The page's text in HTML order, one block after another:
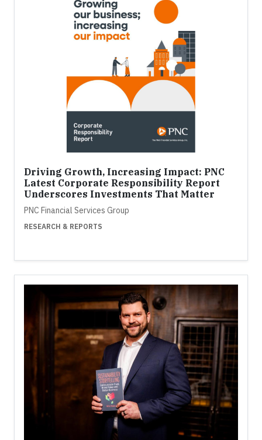
Driving Growth, Increasing Impact: PNC
Latest Corporate Responsibility Report
Underscores Investments That Matter
PNC Financial Services Group
RESEARCH & REPORTS